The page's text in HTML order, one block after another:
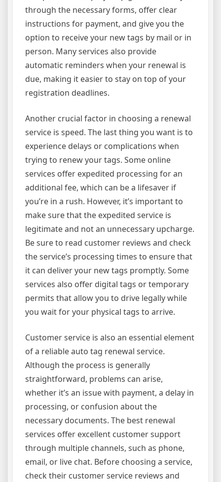
through the necessary forms, offer clear
instructions for payment, and give you the
option to receive your new tags by mail or in
person. Many services also provide
automatic reminders when your renewal is
due, making it easier to stay on top of your
registration deadlines.
Another crucial factor in choosing a renewal
service is speed. The last thing you want is to
experience delays or complications when
trying to renew your tags. Some online
services offer expedited processing for an
additional fee, which can be a lifesaver if
you’re in a rush. However, it’s important to
make sure that the expedited service is
legitimate and not an unnecessary upcharge.
Be sure to read customer reviews and check
the service’s processing times to ensure that
it can deliver your new tags promptly. Some
services also offer digital tags or temporary
permits that allow you to drive legally while
you wait for your physical tags to arrive.
Customer service is also an essential element
of a reliable auto tag renewal service.
Although the process is generally
straightforward, problems can arise,
whether it’s an issue with payment, a delay in
processing, or confusion about the
necessary documents. The best renewal
services offer excellent customer support
through multiple channels, such as phone,
email, or live chat. Before choosing a service,
check their customer service reviews and